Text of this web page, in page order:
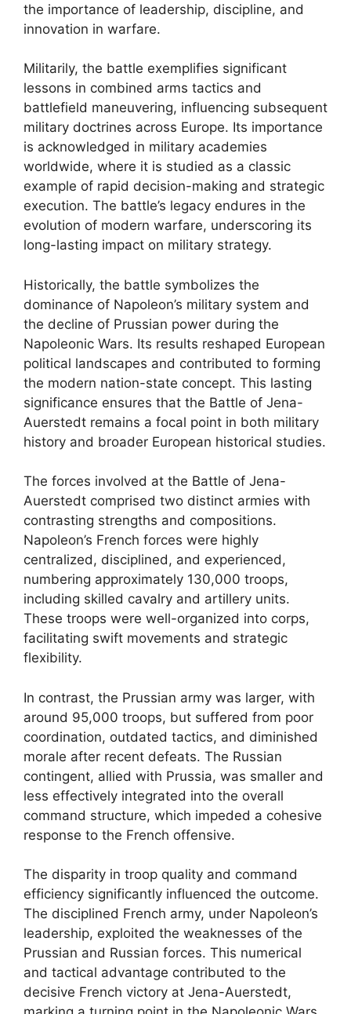
the importance of leadership, discipline, and
innovation in warfare.
Militarily, the battle exemplifies significant
lessons in combined arms tactics and
battlefield maneuvering, influencing subsequent
military doctrines across Europe. Its importance
is acknowledged in military academies
worldwide, where it is studied as a classic
example of rapid decision-making and strategic
execution. The battle’s legacy endures in the
evolution of modern warfare, underscoring its
long-lasting impact on military strategy.
Historically, the battle symbolizes the
dominance of Napoleon’s military system and
the decline of Prussian power during the
Napoleonic Wars. Its results reshaped European
political landscapes and contributed to forming
the modern nation-state concept. This lasting
significance ensures that the Battle of Jena-
Auerstedt remains a focal point in both military
history and broader European historical studies.
The forces involved at the Battle of Jena-
Auerstedt comprised two distinct armies with
contrasting strengths and compositions.
Napoleon’s French forces were highly
centralized, disciplined, and experienced,
numbering approximately 130,000 troops,
including skilled cavalry and artillery units.
These troops were well-organized into corps,
facilitating swift movements and strategic
flexibility.
In contrast, the Prussian army was larger, with
around 95,000 troops, but suffered from poor
coordination, outdated tactics, and diminished
morale after recent defeats. The Russian
contingent, allied with Prussia, was smaller and
less effectively integrated into the overall
command structure, which impeded a cohesive
response to the French offensive.
The disparity in troop quality and command
efficiency significantly influenced the outcome.
The disciplined French army, under Napoleon’s
leadership, exploited the weaknesses of the
Prussian and Russian forces. This numerical
and tactical advantage contributed to the
decisive French victory at Jena-Auerstedt,